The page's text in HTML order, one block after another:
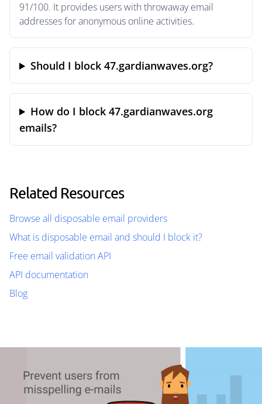
91/100. It provides users with throwaway email
addresses for anonymous online activities.
Should I block 47.gardianwaves.org?
How do I block 47.gardianwaves.org
emails?
Related Resources
Browse all disposable email providers
What is disposable email and should I block it?
Free email validation API
API documentation
Blog